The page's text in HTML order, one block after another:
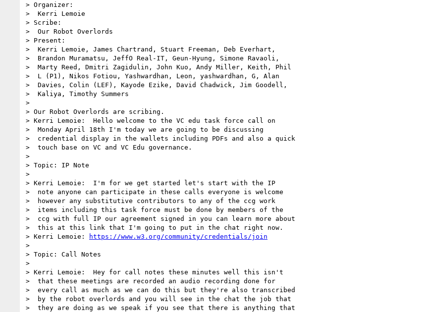
> Organizer:
>  Kerri Lemoie
> Scribe:
>  Our Robot Overlords
> Present:
>  Kerri Lemoie, James Chartrand, Stuart Freeman, Deb Everhart,
>  Brandon Muramatsu, JeffO Real-IT, Geun-Hyung, Simone Ravaoli,
>  Marty Reed, Dmitri Zagidulin, John Kuo, Andy Miller, Keith, Phil
>  L (P1), Nikos Fotiou, Yashwardhan, Leon, yashwardhan, G, Alan
>  Davies, Colin (LEF), Kayode Ezike, David Chadwick, Jim Goodell,
>  Kaliya, Timothy Summers
>
> Our Robot Overlords are scribing.
> Kerri Lemoie:  Hello welcome to the VC edu task force call on
>  Monday April 18th I'm today we are going to be discussing
>  credential display in the wallets including PDFs and also a quick
>  touch base on VC and VC Edu governance.
>
> Topic: IP Note
>
> Kerri Lemoie:  I'm for we get started let's start with the IP
>  note anyone can participate in these calls everyone is welcome
>  however any substitutive contributors to any of the ccg work
>  items including this task force must be done by members of the
>  ccg with full IP our agreement signed in you can learn more about
>  this at this link that I'm going to put in the chat right now.
> Kerri Lemoie:
https://www.w3.org/community/credentials/join
>
> Topic: Call Notes
>
> Kerri Lemoie:  Hey for call notes these minutes well this isn't
>  that these meetings are recorded an audio recording done for
>  every call as much as we can do this but they're also transcribed
>  by the robot overlords and you will see in the chat the job that
>  they are doing as we speak if you see that there is anything that